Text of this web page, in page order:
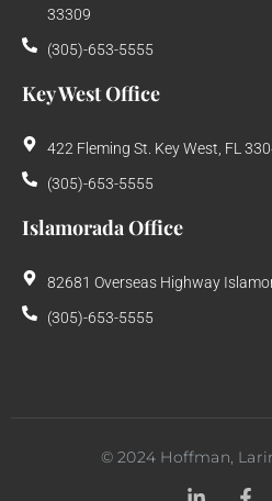
33309
(305)-653-5555
Key West Office
422 Fleming St. Key West, FL
(305)-653-5555
Islamorada Office
82681 Overseas Highway
(305)-653-5555
©2024 Hoffman,